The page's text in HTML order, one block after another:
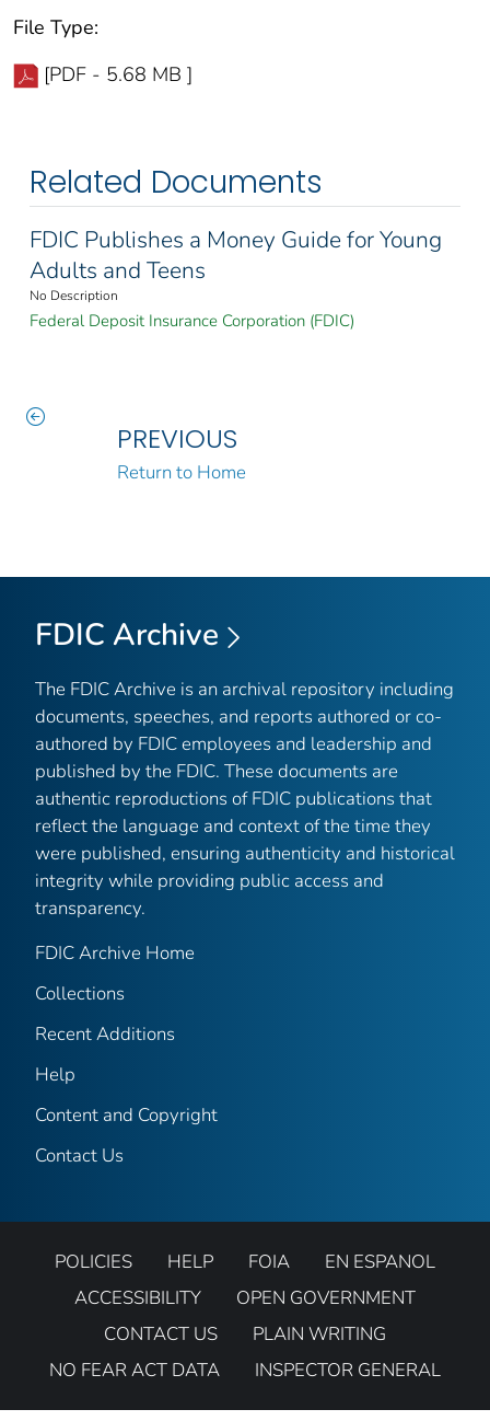
File Type:
[PDF - 5.68 MB ]
Related Documents
FDIC Publishes a Money Guide for Young
Adults and Teens
No Description
Federal Deposit Insurance Corporation (FDIC)
PREVIOUS
Return to Home
FDIC Archive
The FDIC Archive is an archival repository including
documents, speeches, and reports authored or co-
authored by FDIC employees and leadership and
published by the FDIC. These documents are
authentic reproductions of FDIC publications that
reflect the language and context of the time they
were published, ensuring authenticity and historical
integrity while providing public access and
transparency.
FDIC Archive Home
Collections
Recent Additions
Help
Content and Copyright
Contact Us
POLICIES HELP FOIA
EN ESPANOL
ACCESSIBILITY
OPEN GOVERNMENT
CONTACT US
PLAIN WRITING
NO FEAR ACT DATA
INSPECTOR GENERAL